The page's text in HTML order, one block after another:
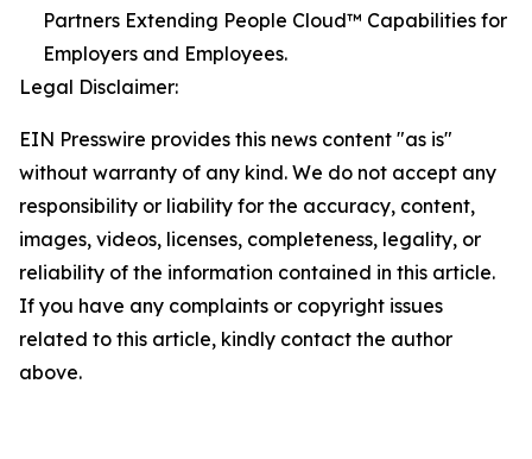
Partners Extending People Cloud™ Capabilities for
Employers and Employees.
Legal Disclaimer:
EIN Presswire provides this news content "as is"
without warranty of any kind. We do not accept any
responsibility or liability for the accuracy, content,
images, videos, licenses, completeness, legality, or
reliability of the information contained in this article.
If you have any complaints or copyright issues
related to this article, kindly contact the author
above.